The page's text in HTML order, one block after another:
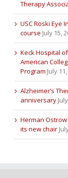
Therapy
USC Roski Eye
course July 15,
Keck Hospital
American
Program July
Alzheimer’s
anniversary
Herman
its new chair